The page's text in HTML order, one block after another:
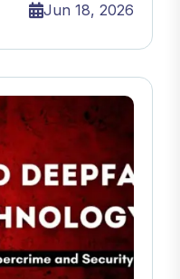
Jun 18, 2026